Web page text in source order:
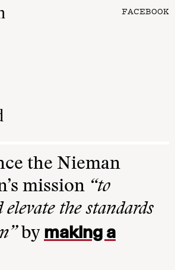
FACEBOOK
the Nieman
mission “to
elevate the standards
by making a